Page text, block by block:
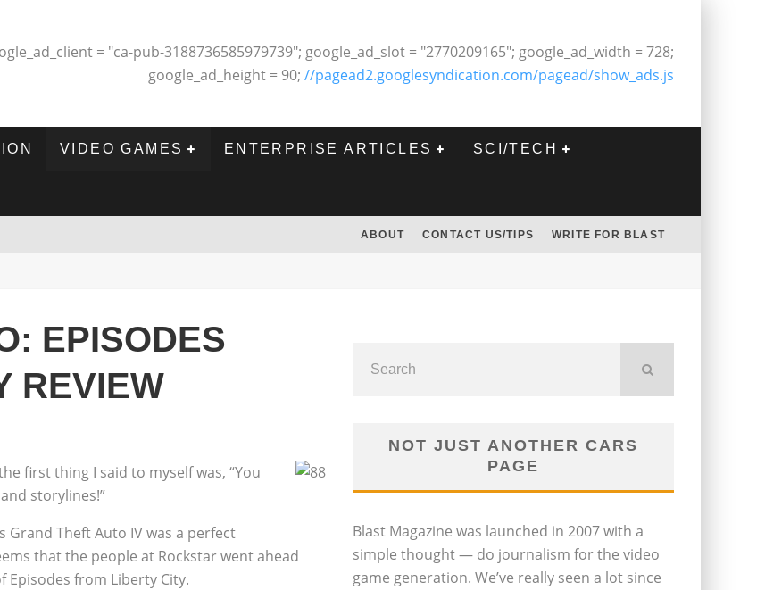
= "ca-pub-3188736585979739"; google_ad_slot = "2770209165"; google_ad_width = 728;
google_ad_height = 90; //pagead2.googlesyndication.com/pagead/show_ads.js
VIDEO GAMES ENTERPRISE ARTICLES SCI/TECH
ABOUT CONTACT US/TIPS WRITE FOR BLAST
EPISODES
REVIEW
first thing I said to myself was, “You
storylines!”
Grand Theft Auto IV was a perfect
that the people at Rockstar went ahead
from Liberty City.
NOT JUST ANOTHER CARS
PAGE
Blast Magazine was launched in 2007 with a
simple thought — do journalism for the video
game generation. We’ve really seen a lot since